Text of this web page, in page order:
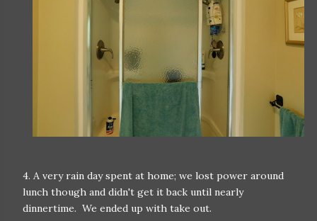
4. A very rain day spent at home; we lost power around
lunch though and didn't get it back until nearly
dinnertime. We ended up with take out.